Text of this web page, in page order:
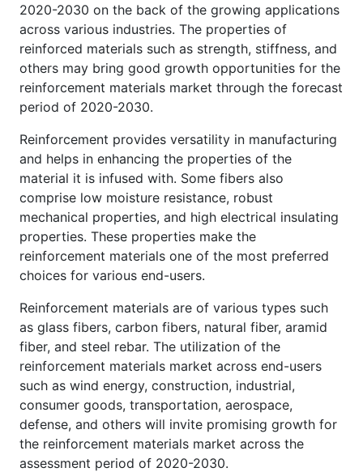
2020-2030 on the back of the growing applications
across various industries. The properties of
reinforced materials such as strength, stiffness, and
others may bring good growth opportunities for the
reinforcement materials market through the forecast
period of 2020-2030.
Reinforcement provides versatility in manufacturing
and helps in enhancing the properties of the
material it is infused with. Some fibers also
comprise low moisture resistance, robust
mechanical properties, and high electrical insulating
properties. These properties make the
reinforcement materials one of the most preferred
choices for various end-users.
Reinforcement materials are of various types such
as glass fibers, carbon fibers, natural fiber, aramid
fiber, and steel rebar. The utilization of the
reinforcement materials market across end-users
such as wind energy, construction, industrial,
consumer goods, transportation, aerospace,
defense, and others will invite promising growth for
the reinforcement materials market across the
assessment period of 2020-2030.